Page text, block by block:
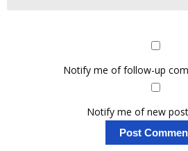
Notify me of follow-up
Notify me of new